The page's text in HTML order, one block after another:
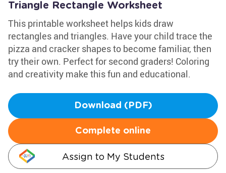
Triangle Rectangle Worksheet
This printable worksheet helps kids draw
rectangles and triangles. Have your child trace the
pizza and cracker shapes to become familiar, then
try their own. Perfect for second graders! Coloring
and creativity make this fun and educational.
Download (PDF)
Complete online
Assign to My Students